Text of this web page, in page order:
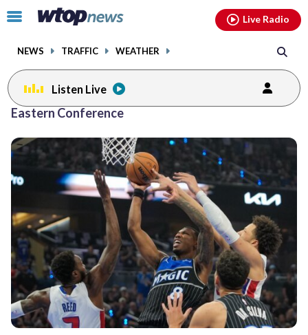
Click
toggle
menu.
NEWS TRAFFIC WEATHER
Live Radio
Listen Live
Eastern Conference
facebookinstagram youtubethreads